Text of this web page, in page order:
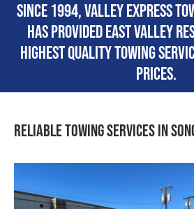
Since 1994, Valley Express
has provided East Valley
highest quality towing
prices.
Reliable Towing Services in